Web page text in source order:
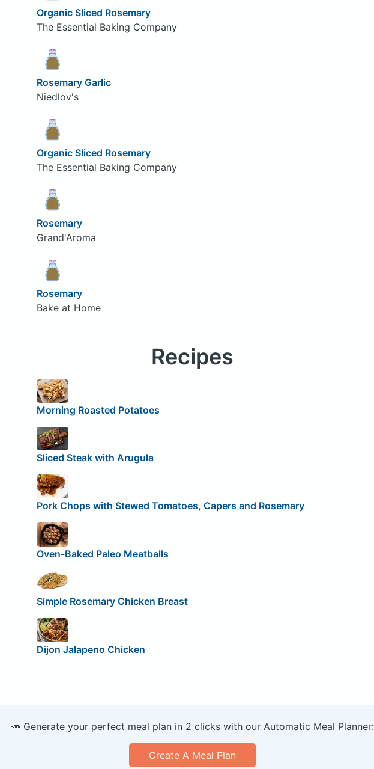
Organic Sliced Rosemary
The Essential Baking Company
Rosemary Garlic
Niedlov's
Organic Sliced Rosemary
The Essential Baking Company
Rosemary
Grand'Aroma
Rosemary
Bake at Home
Recipes
Morning Roasted Potatoes
Sliced Steak with Arugula
Pork Chops with Stewed Tomatoes, Capers and Rosemary
Oven-Baked Paleo Meatballs
Simple Rosemary Chicken Breast
Dijon Jalapeno Chicken
🥕 Generate your perfect meal plan in 2 clicks with our Automatic Meal Planner:
Create A Meal Plan